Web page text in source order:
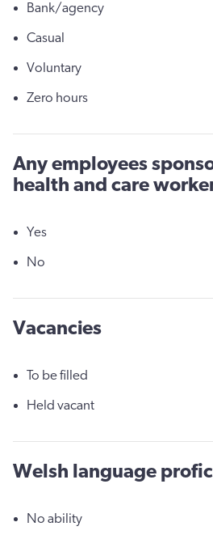
Bank/agency
Casual
Voluntary
Zero hours
Any employees
health and care
Yes
No
Vacancies
To be filled
Held vacant
Welsh language
No ability